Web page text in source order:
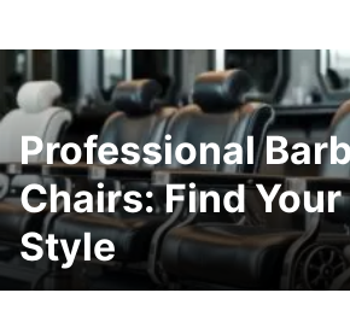
Professional
Chairs: Find
Style